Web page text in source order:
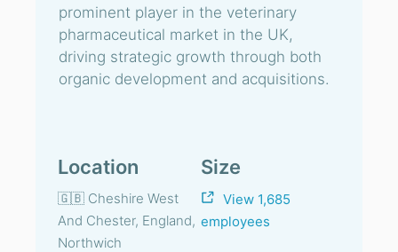
prominent player in the veterinary
pharmaceutical market in the UK,
driving strategic growth through both
organic development and acquisitions.
Location
🇬🇧 Cheshire West
And Chester, England,
Northwich
Size
View 1,685
employees